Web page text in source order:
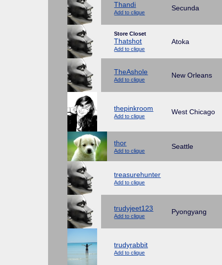
Thandi
Add to clique
Secunda
Store Closet
Thatshot
Add to clique
Atoka
TheAshole
Add to clique
New Orleans
thepinkroom
Add to clique
West Chicago
thor
Add to clique
Seattle
treasurehunter
Add to clique
trudyjeet123
Add to clique
Pyongyang
trudyrabbit
Add to clique